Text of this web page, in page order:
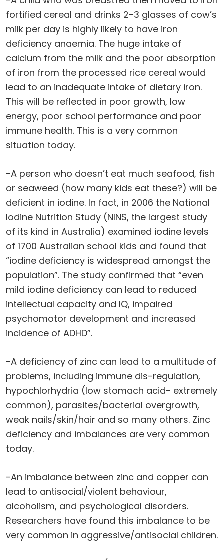
fortified cereal and drinks 2-3 glasses of cow’s
milk per day is highly likely to have iron
deficiency anaemia. The huge intake of
calcium from the milk and the poor absorption
of iron from the processed rice cereal would
lead to an inadequate intake of dietary iron.
This will be reflected in poor growth, low
energy, poor school performance and poor
immune health. This is a very common
situation today.
-A person who doesn’t eat much seafood, fish
or seaweed (how many kids eat these?) will be
deficient in iodine. In fact, in 2006 the National
Iodine Nutrition Study (NINS, the largest study
of its kind in Australia) examined iodine levels
of 1700 Australian school kids and found that
“iodine deficiency is widespread amongst the
population”. The study confirmed that “even
mild iodine deficiency can lead to reduced
intellectual capacity and IQ, impaired
psychomotor development and increased
incidence of ADHD”.
-A deficiency of zinc can lead to a multitude of
problems, including immune dis-regulation,
hypochlorhydria (low stomach acid- extremely
common), parasites/bacterial overgrowth,
weak nails/skin/hair and so many others. Zinc
deficiency and imbalances are very common
today.
-An imbalance between zinc and copper can
lead to antisocial/violent behaviour,
alcoholism, and psychological disorders.
Researchers have found this imbalance to be
very common in aggressive/antisocial children.